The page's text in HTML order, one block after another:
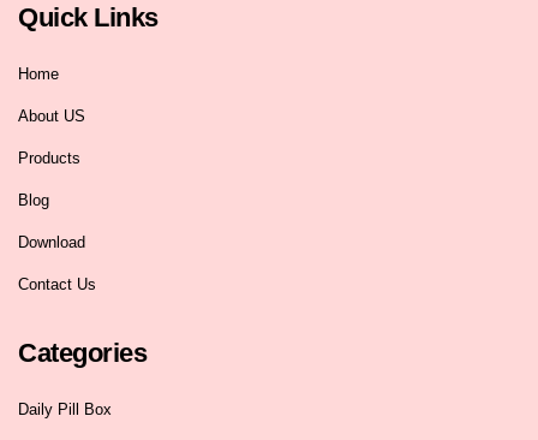
Quick Links
Home
About US
Products
Blog
Download
Contact Us
Categories
Daily Pill Box